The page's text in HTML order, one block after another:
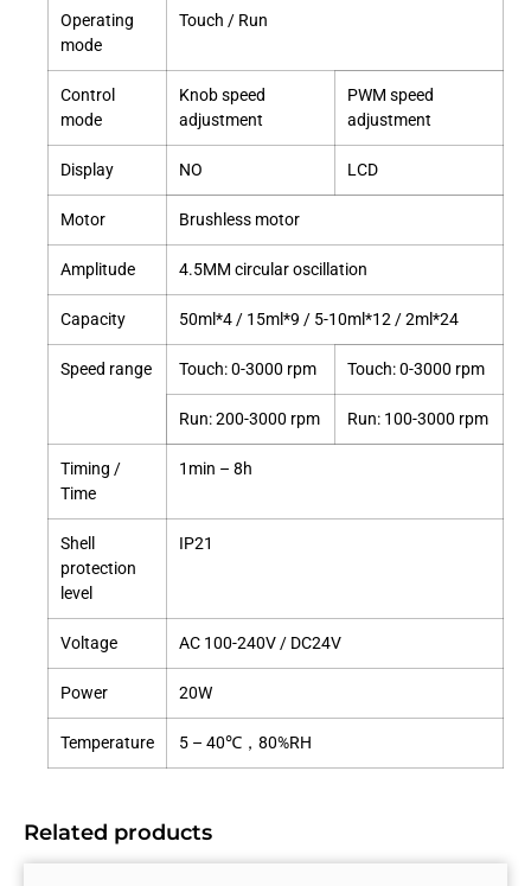
Operating
mode
Touch / Run
Control
mode
Knob speed
adjustment
PWM speed
adjustment
Display NO LCD
Motor Brushless motor
Amplitude 4.5MM circular oscillation
Capacity 50ml*4 / 15ml*9 / 5-10ml*12 / 2ml*24
Speed range Touch: 0-3000 rpm Touch: 0-3000 rpm
Run: 200-3000 rpm Run: 100-3000 rpm
Timing /
Time
1min – 8h
Shell
protection
level
IP21
Voltage AC 100-240V / DC24V
Power 20W
Temperature 5 – 40℃，80%RH
Related products